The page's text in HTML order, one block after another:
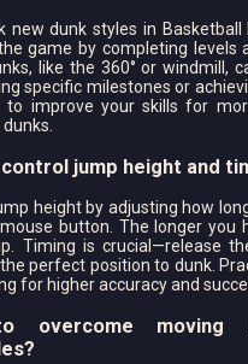
new dunk styles in Basketball
game by completing levels
like the 360° or windmill,
specific milestones or
to improve your skills for
jump height and
height by adjusting how
button. The longer you
Timing is crucial—release
perfect position to dunk.
for higher accuracy and
overcome moving